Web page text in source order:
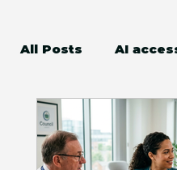
All Posts AI
Accessibility &